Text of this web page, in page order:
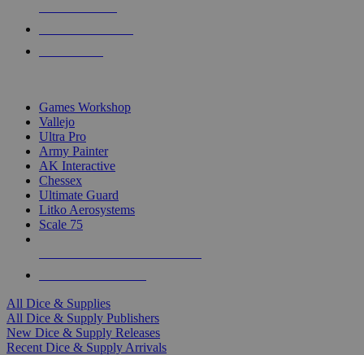
Games Workshop
Vallejo
Ultra Pro
Army Painter
AK Interactive
Chessex
Ultimate Guard
Litko Aerosystems
Scale 75
All Dice & Supplies
All Dice & Supply Publishers
New Dice & Supply Releases
Recent Dice & Supply Arrivals